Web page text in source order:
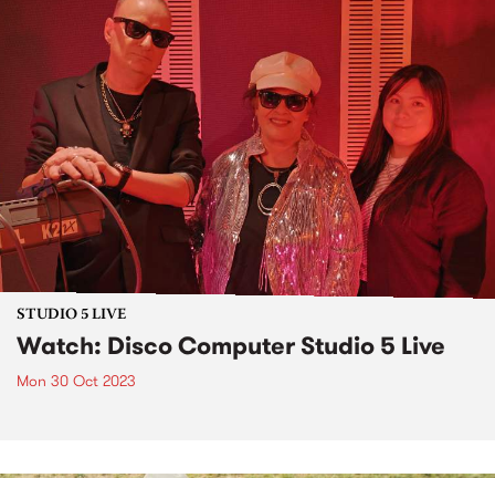
STUDIO 5 LIVE
Watch: Disco Computer Studio 5 Live
Mon 30 Oct 2023